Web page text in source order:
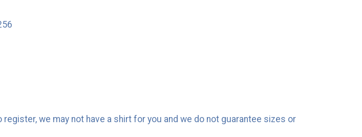
we may not have a shirt for you and we do not guarantee sizes or